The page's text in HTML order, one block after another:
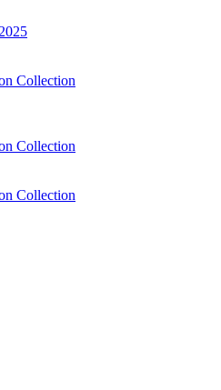
Collection
Collection
Collection